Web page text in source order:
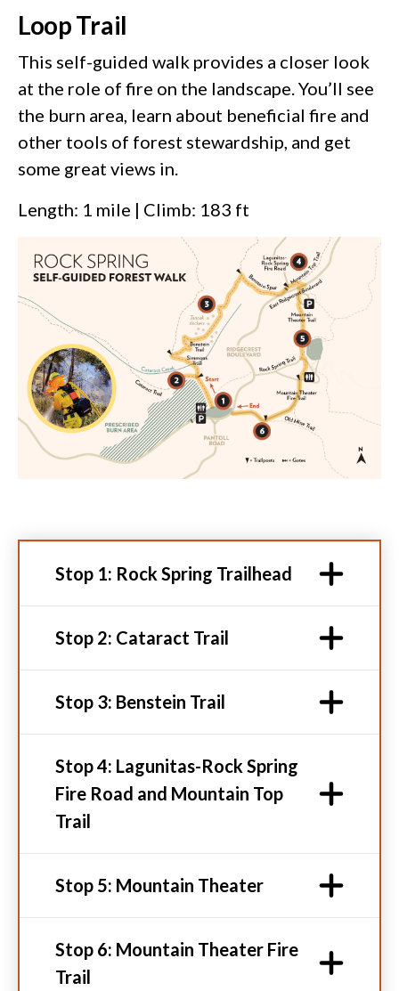
Loop Trail
This self-guided walk provides a closer look
at the role of fire on the landscape. You’ll see
the burn area, learn about beneficial fire and
other tools of forest stewardship, and get
some great views in.
Length: 1 mile | Climb: 183 ft
Stop 1: Rock Spring Trailhead
Stop 2: Cataract Trail
Stop 3: Benstein Trail
Stop 4: Lagunitas-Rock Spring
Fire Road and Mountain Top
Trail
Stop 5: Mountain Theater
Stop 6: Mountain Theater Fire
Trail